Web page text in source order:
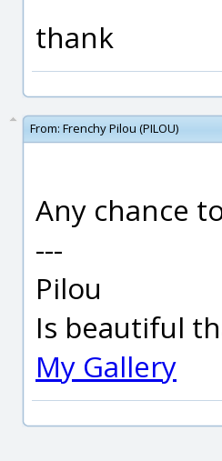
thank
From: Frenchy Pilou (PILOU)
Any chance
---
Pilou
Is beautiful
My Gallery